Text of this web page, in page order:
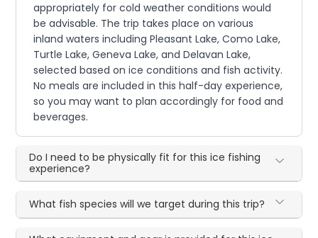
appropriately for cold weather conditions would
be advisable. The trip takes place on various
inland waters including Pleasant Lake, Como Lake,
Turtle Lake, Geneva Lake, and Delavan Lake,
selected based on ice conditions and fish activity.
No meals are included in this half-day experience,
so you may want to plan accordingly for food and
beverages.
Do I need to be physically fit for this ice fishing
experience?
What fish species will we target during this trip?